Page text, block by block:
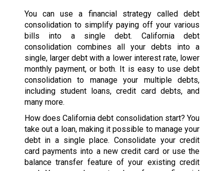
You can use a financial strategy called debt
consolidation to simplify paying off your various
bills into a single debt. California debt
consolidation combines all your debts into a
single, larger debt with a lower interest rate, lower
monthly payment, or both. It is easy to use debt
consolidation to manage your multiple debts,
including student loans, credit card debts, and
many more.
How does California debt consolidation start? You
take out a loan, making it possible to manage your
debt in a single place. Consolidate your credit
card payments into a new credit card or use the
balance transfer feature of your existing credit